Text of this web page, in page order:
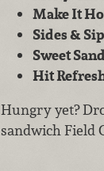
Make It
Sides &
Sweet
Hit
Hungry yet?
sandwich Field